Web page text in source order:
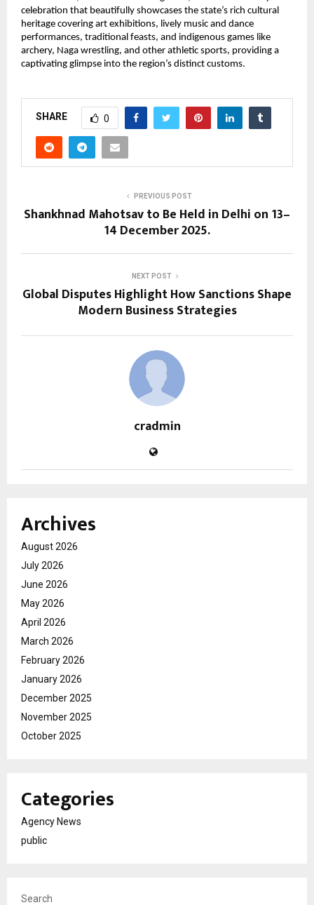
celebration that beautifully showcases the state’s rich cultural
heritage covering art exhibitions, lively music and dance
performances, traditional feasts, and indigenous games like
archery, Naga wrestling, and other athletic sports, providing a
captivating glimpse into the region’s distinct customs.
SHARE 0
PREVIOUS POST
Shankhnad Mahotsav to Be Held in Delhi on 13–
14 December 2025.
NEXT POST
Global Disputes Highlight How Sanctions Shape
Modern Business Strategies
cradmin
Archives
August 2026
July 2026
June 2026
May 2026
April 2026
March 2026
February 2026
January 2026
December 2025
November 2025
October 2025
Categories
Agency News
public
Search